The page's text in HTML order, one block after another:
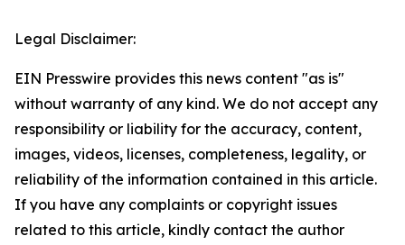
Legal Disclaimer:
EIN Presswire provides this news content "as is"
without warranty of any kind. We do not accept any
responsibility or liability for the accuracy, content,
images, videos, licenses, completeness, legality, or
reliability of the information contained in this article.
If you have any complaints or copyright issues
related to this article, kindly contact the author